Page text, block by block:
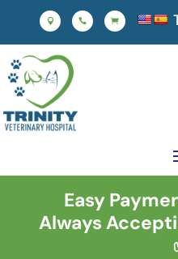
  
Easy
Always